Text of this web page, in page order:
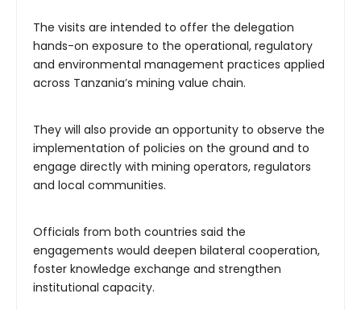
The visits are intended to offer the delegation
hands-on exposure to the operational, regulatory
and environmental management practices applied
across Tanzania’s mining value chain.
They will also provide an opportunity to observe the
implementation of policies on the ground and to
engage directly with mining operators, regulators
and local communities.
Officials from both countries said the
engagements would deepen bilateral cooperation,
foster knowledge exchange and strengthen
institutional capacity.